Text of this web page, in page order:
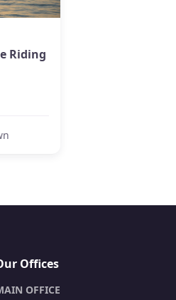
Riding
Offices
OFFICE